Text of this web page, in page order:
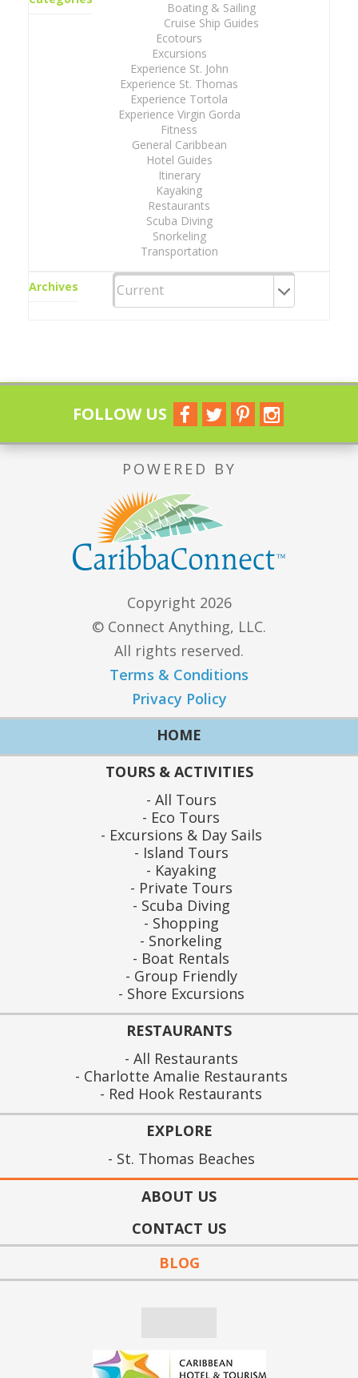
Boating & Sailing
Cruise Ship Guides
Ecotours
Excursions
Experience St. John
Experience St. Thomas
Experience Tortola
Experience Virgin Gorda
Fitness
General Caribbean
Hotel Guides
Itinerary
Kayaking
Restaurants
Scuba Diving
Snorkeling
Transportation
Archives
FOLLOW US
POWERED BY
Copyright 2026
© Connect Anything, LLC.
All rights reserved.
Terms & Conditions
Privacy Policy
HOME
TOURS & ACTIVITIES
All Tours
Eco Tours
Excursions & Day Sails
Island Tours
Kayaking
Private Tours
Scuba Diving
Shopping
Snorkeling
Boat Rentals
Group Friendly
Shore Excursions
RESTAURANTS
All Restaurants
Charlotte Amalie Restaurants
Red Hook Restaurants
EXPLORE
St. Thomas Beaches
ABOUT US
CONTACT US
BLOG